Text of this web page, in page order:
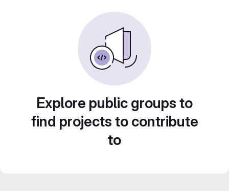
Explore public groups to
find projects to contribute
to